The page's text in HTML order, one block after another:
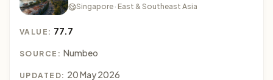
Singapore · East & Southeast Asia
VALUE: 77.7
SOURCE: Numbeo
UPDATED: 20 May 2026